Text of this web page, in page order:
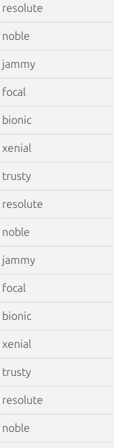
resolute
noble
jammy
focal
bionic
xenial
trusty
resolute
noble
jammy
focal
bionic
xenial
trusty
resolute
noble